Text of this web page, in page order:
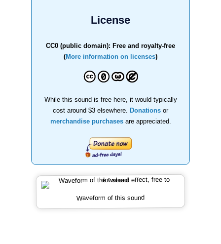
License
CC0 (public domain): Free and royalty-free
(More information on licenses)
While this sound is free here, it would typically
cost around $3 elsewhere.
Donations or
merchandise purchasesare appreciated.
Waveform of this sound